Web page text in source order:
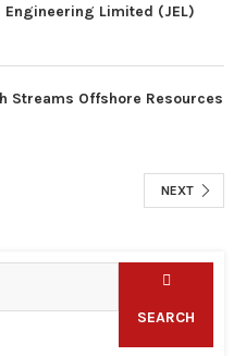
Engineering Limited (JEL)
Streams Offshore Resources
NEXT
SEARCH